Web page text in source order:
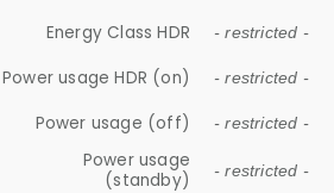
Energy Class HDR - restricted -
Power usage HDR (on) - restricted -
Power usage (off) - restricted -
Power usage
(standby)
- restricted -